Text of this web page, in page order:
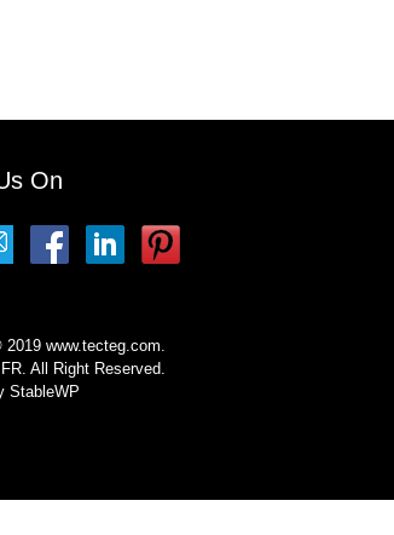
On
www.tecteg.com.
All Right Reserved.
StableWP